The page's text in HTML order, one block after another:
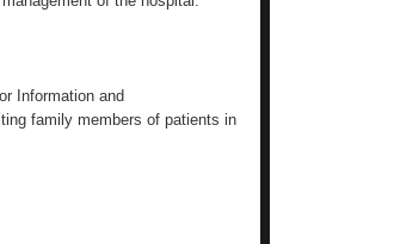
Information and
family members of patients in